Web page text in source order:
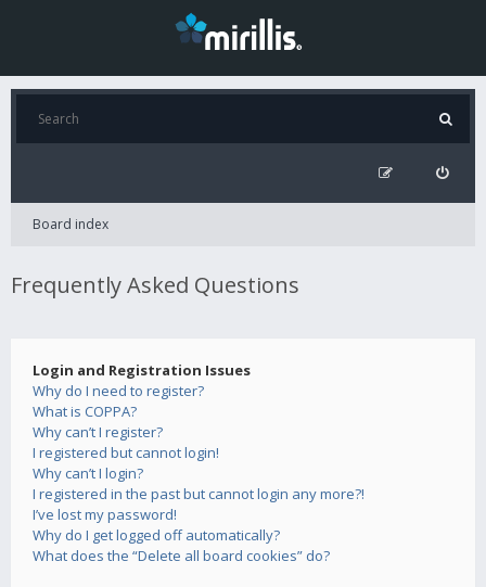
Board index
Frequently Asked Questions
Login and Registration Issues
Why do I need to register?
What is COPPA?
Why can’t I register?
I registered but cannot login!
Why can’t I login?
I registered in the past but cannot login any more?!
I’ve lost my password!
Why do I get logged off automatically?
What does the “Delete all board cookies” do?